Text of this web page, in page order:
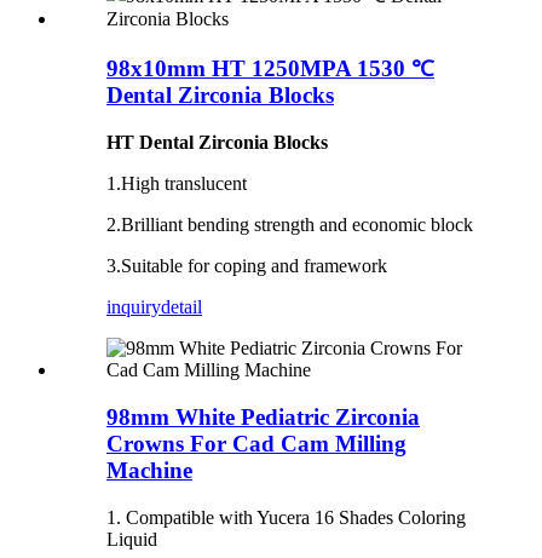
98x10mm HT 1250MPA 1530 ℃
Dental Zirconia Blocks
HT Dental Zirconia Blocks
1.High translucent
2.Brilliant bending strength and economic block
3.Suitable for coping and framework
inquirydetail
98mm White Pediatric Zirconia
Crowns For Cad Cam Milling
Machine
1. Compatible with Yucera 16 Shades Coloring
Liquid